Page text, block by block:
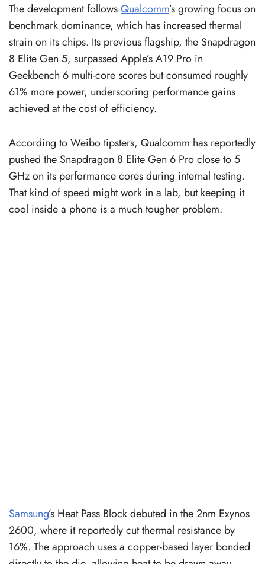
The development followsQualcomm’s growing focus on
benchmark dominance, which has increased thermal
strain on its chips. Its previous flagship, the Snapdragon
8 Elite Gen 5, surpassed Apple’s A19 Pro in
Geekbench 6 multi-core scores but consumed roughly
61% more power, underscoring performance gains
achieved at the cost of efficiency.
According to Weibo tipsters, Qualcomm has reportedly
pushed the Snapdragon 8 Elite Gen 6 Pro close to 5
GHz on its performance cores during internal testing.
That kind of speed might work in a lab, but keeping it
cool inside a phone is a much tougher problem.
Samsung’s Heat Pass Block debuted in the 2nm Exynos
2600, where it reportedly cut thermal resistance by
16%. The approach uses a copper-based layer bonded